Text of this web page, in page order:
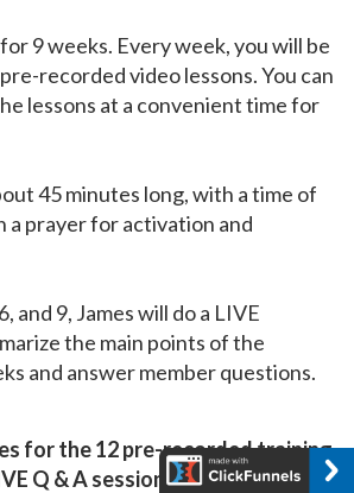
9 weeks. Every week, you will be
recorded video lessons. You can
lessons at a convenient time for
45 minutes long, with a time of
a prayer for activation and
and 9, James will do a LIVE
the main points of the
and answer member questions.
for the 12 pre-recorded training
Q & A sessions (webinars):